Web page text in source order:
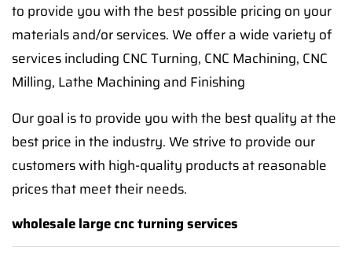
to provide you with the best possible pricing on your
materials and/or services. We offer a wide variety of
services including CNC Turning, CNC Machining, CNC
Milling, Lathe Machining and Finishing
Our goal is to provide you with the best quality at the
best price in the industry. We strive to provide our
customers with high-quality products at reasonable
prices that meet their needs.
wholesale large cnc turning services